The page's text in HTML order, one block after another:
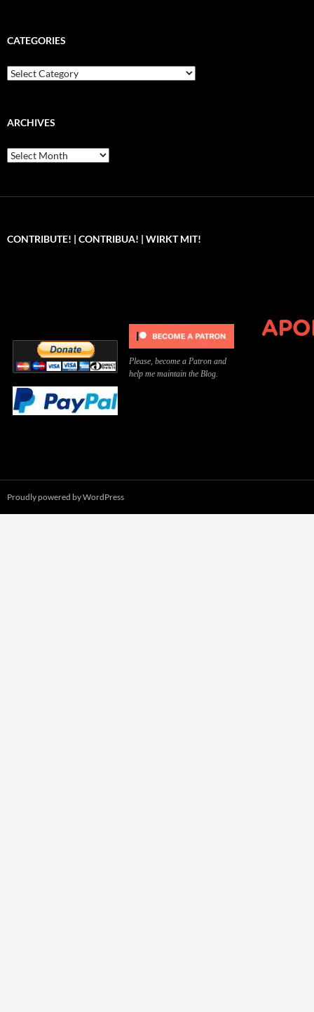
CATEGORIES
Categories
ARCHIVES
Archives
CONTRIBUTE! | CONTRIBUA! | WIRKT MIT!
Please, become a Patron and
help me maintain the Blog.
Proudly powered by WordPress